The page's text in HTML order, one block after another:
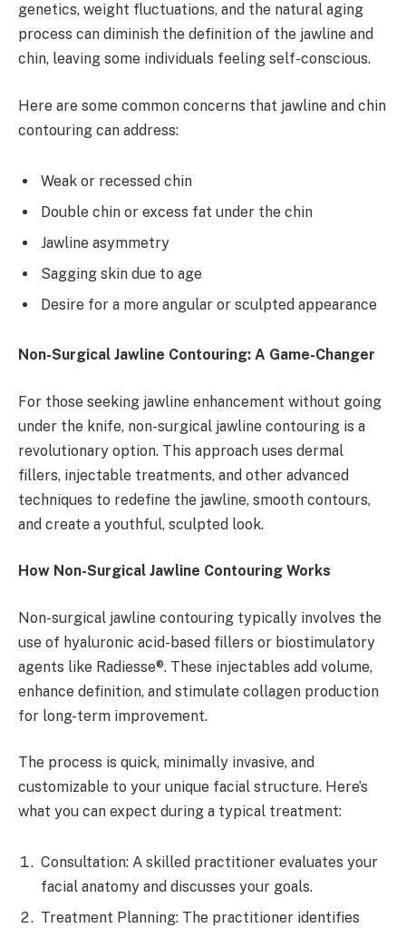
genetics, weight fluctuations, and the natural aging
process can diminish the definition of the jawline and
chin, leaving some individuals feeling self-conscious.
Here are some common concerns that jawline and chin
contouring can address:
Weak or recessed chin
Double chin or excess fat under the chin
Jawline asymmetry
Sagging skin due to age
Desire for a more angular or sculpted appearance
Non-Surgical Jawline Contouring: A Game-Changer
For those seeking jawline enhancement without going
under the knife, non-surgical jawline contouring is a
revolutionary option. This approach uses dermal
fillers, injectable treatments, and other advanced
techniques to redefine the jawline, smooth contours,
and create a youthful, sculpted look.
How Non-Surgical Jawline Contouring Works
Non-surgical jawline contouring typically involves the
use of hyaluronic acid-based fillers or biostimulatory
agents like Radiesse®. These injectables add volume,
enhance definition, and stimulate collagen production
for long-term improvement.
The process is quick, minimally invasive, and
customizable to your unique facial structure. Here’s
what you can expect during a typical treatment:
Consultation: A skilled practitioner evaluates your
facial anatomy and discusses your goals.
Treatment Planning: The practitioner identifies